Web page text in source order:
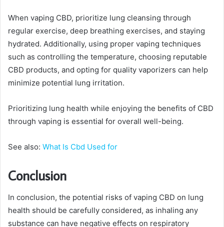
When vaping CBD, prioritize lung cleansing through
regular exercise, deep breathing exercises, and staying
hydrated. Additionally, using proper vaping techniques
such as controlling the temperature, choosing reputable
CBD products, and opting for quality vaporizers can help
minimize potential lung irritation.
Prioritizing lung health while enjoying the benefits of CBD
through vaping is essential for overall well-being.
See also: What Is Cbd Used for
Conclusion
In conclusion, the potential risks of vaping CBD on lung
health should be carefully considered, as inhaling any
substance can have negative effects on respiratory